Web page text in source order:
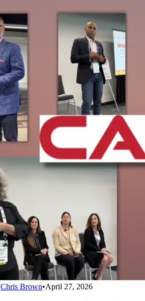
Chris Brown•April 27, 2026